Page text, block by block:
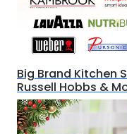
Big Brand Kitchen
Russell Hobbs &